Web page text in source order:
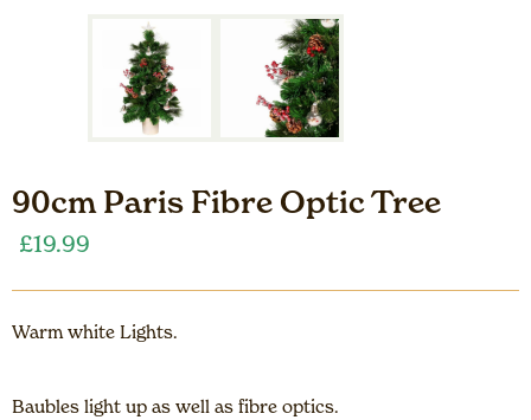
90cm Paris Fibre Optic Tree
£19.99
Warm white Lights.
Baubles light up as well as fibre optics.